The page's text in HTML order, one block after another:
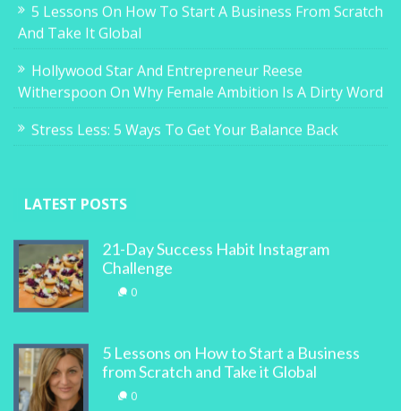
5 Lessons On How To Start A Business From Scratch
And Take It Global
Hollywood Star And Entrepreneur Reese
Witherspoon On Why Female Ambition Is A Dirty Word
Stress Less: 5 Ways To Get Your Balance Back
LATEST POSTS
21-Day Success Habit Instagram
Challenge
0
5 Lessons on How to Start a Business
from Scratch and Take it Global
0